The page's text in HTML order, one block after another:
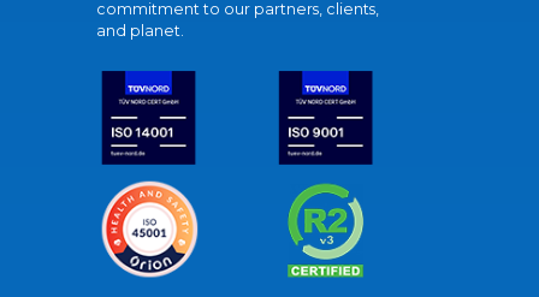
commitment to our partners, clients,
and planet.